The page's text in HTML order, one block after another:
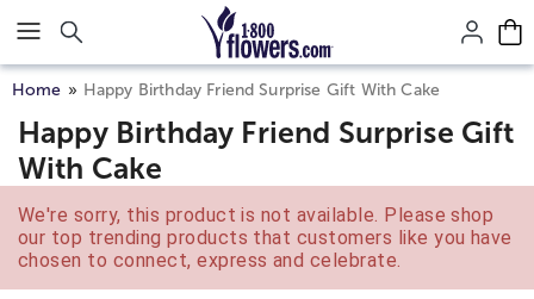
Click here to skip to main page content.
Home Happy Birthday Friend Surprise Gift With Cake
Happy Birthday Friend Surprise Gift
With Cake
We're sorry, this product is not available. Please shop
our top trending products that customers like you have
chosen to connect, express and celebrate.